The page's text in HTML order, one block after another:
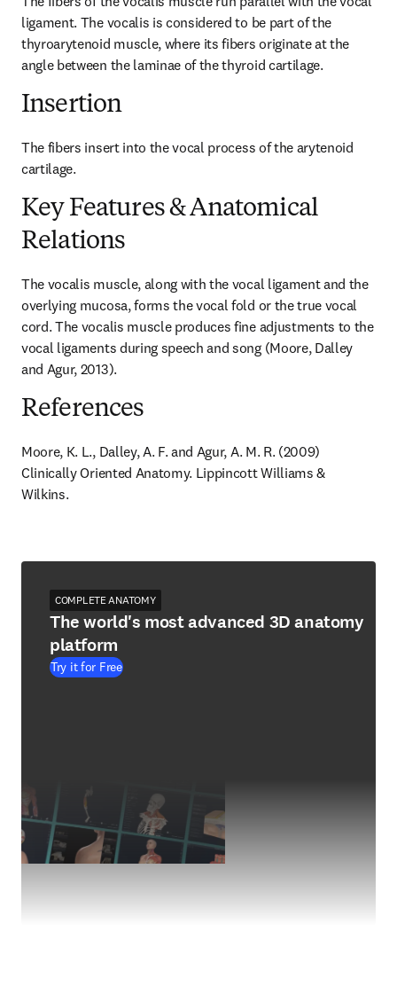
ligament. The vocalis is considered to be part of the
thyroarytenoid muscle, where its fibers originate at the
angle between the laminae of the thyroid cartilage.
Insertion
The fibers insert into the vocal process of the arytenoid
cartilage.
Key Features & Anatomical
Relations
The vocalis muscle, along with the vocal ligament and the
overlying mucosa, forms the vocal fold or the true vocal
cord. The vocalis muscle produces fine adjustments to the
vocal ligaments during speech and song (Moore, Dalley
and Agur, 2013).
References
Moore, K. L., Dalley, A. F. and Agur, A. M. R. (2009)
Clinically Oriented Anatomy. Lippincott Williams &
Wilkins.
COMPLETE ANATOMY
The world's most advanced 3D anatomy
platform
Try it for Free